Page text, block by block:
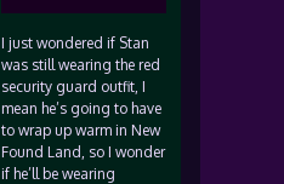
I just wondered if Stan
was still wearing the red
security guard outfit, I
mean he’s going to have
to wrap up warm in New
Found Land, so I wonder
if he’ll be wearing